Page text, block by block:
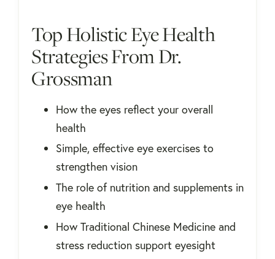
Top Holistic Eye Health
Strategies From Dr.
Grossman
How the eyes reflect your overall
health
Simple, effective eye exercises to
strengthen vision
The role of nutrition and supplements in
eye health
How Traditional Chinese Medicine and
stress reduction support eyesight